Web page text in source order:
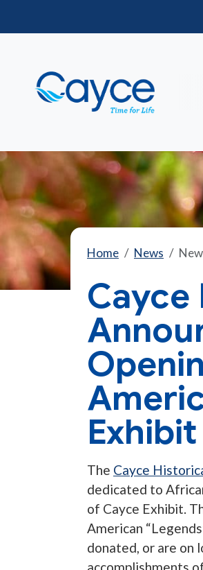
Home News
Cayce
Exhibit
The Cayce
dedicated to
of Cayce Exhibit.
American
donated, or are on